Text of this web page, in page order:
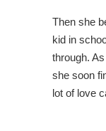
Then she
kid in
through.
she soon
lot of love